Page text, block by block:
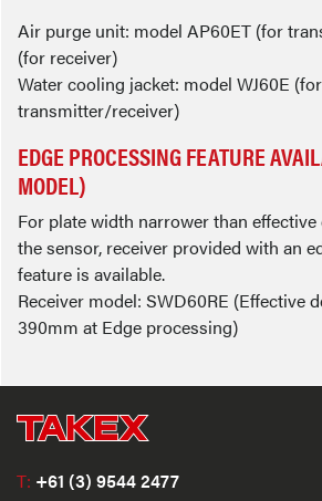
Air purge unit: model AP60ET (for
(for receiver)
Water cooling jacket: model WJ60E (for
transmitter/receiver)
EDGE PROCESSING FEATURE
MODEL)
For plate width narrower than
the sensor, receiver provided with an
feature is available.
Receiver model: SWD60RE (Effective
390mm at Edge processing)
T: +61 (3) 9544 2477